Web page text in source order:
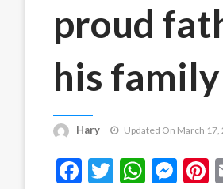
proud
his
Hary Updated On March 17,
Facebook
Twitter